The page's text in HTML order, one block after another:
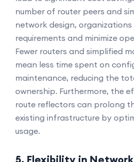
number of router peers and
network design,
requirements and minimize
Fewer routers and simplified
mean less time spent on
maintenance, reducing the
ownership. Furthermore, the
route reflectors can prolong
existing infrastructure by
usage.
5. Flexibility in